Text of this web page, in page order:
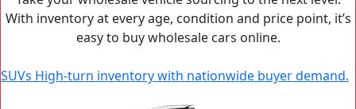
With inventory at every age, condition and price point, it’s
easy to buy wholesale cars online.
SUVs High-turn inventory with nationwide buyer demand.